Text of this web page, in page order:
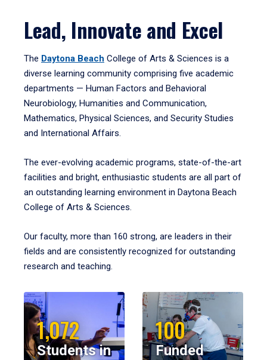
Lead, Innovate and Excel
The Daytona Beach College of Arts & Sciences is a
diverse learning community comprising five academic
departments — Human Factors and Behavioral
Neurobiology, Humanities and Communication,
Mathematics, Physical Sciences, and Security Studies
and International Affairs.
The ever-evolving academic programs, state-of-the-art
facilities and bright, enthusiastic students are all part of
an outstanding learning environment in Daytona Beach
College of Arts & Sciences.
Our faculty, more than 160 strong, are leaders in their
fields and are consistently recognized for outstanding
research and teaching.
1,072
Students in
100
Funded